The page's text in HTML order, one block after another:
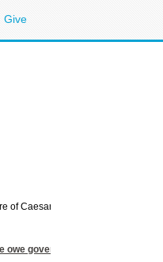
Give
Caesar. Then He asked,
owe government informed, active